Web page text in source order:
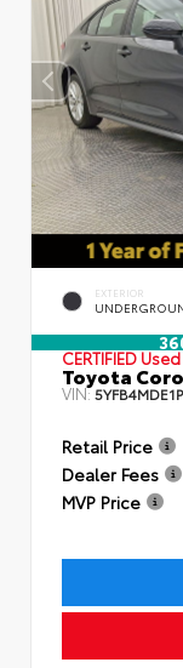
EXTERIOR
CERTIFIEDUsed
Toyota
VIN:
Retail Price
Dealer Fees
MVP Price